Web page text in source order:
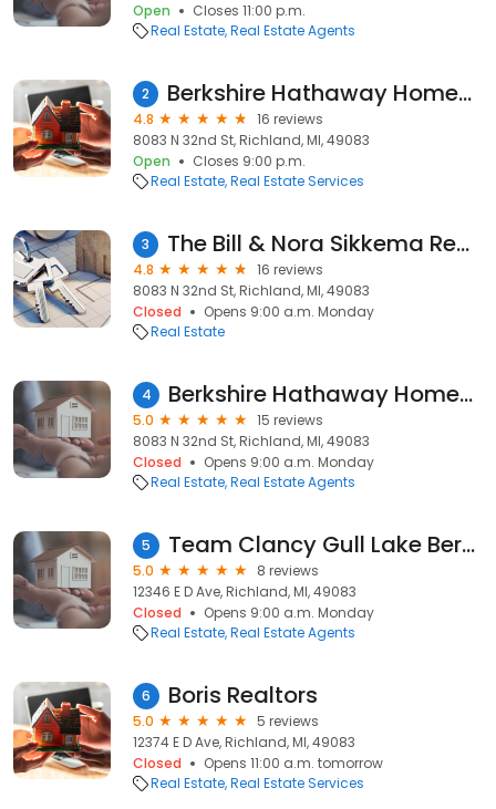
Open
Closes 11:00 p.m.
Real Estate Real Estate Agents
2 Berkshire Hathaway HomeServices Michigan Real Estate - Bill & Nora Sikkema
4.8
16 reviews
8083 N 32nd St, Richland, MI, 49083
Open
Closes 9:00 p.m.
Real Estate Real Estate Services
3 The Bill & Nora Sikkema Real Estate Team - Berkshire Hathaway HomeServices
4.8
16 reviews
8083 N 32nd St, Richland, MI, 49083
Closed
Opens 9:00 a.m. Monday
Real Estate
4 Berkshire Hathaway HomeServices Michigan Real Estate
5.0
15 reviews
8083 N 32nd St, Richland, MI, 49083
Closed
Opens 9:00 a.m. Monday
Real Estate Real Estate Agents
5 Team Clancy Gull Lake Berkshire Hathaway HomeServices Michigan Real Estate
5.0
8 reviews
12346 E D Ave, Richland, MI, 49083
Closed
Opens 9:00 a.m. Monday
Real Estate Real Estate Agents
6 Boris Realtors
5.0
5 reviews
12374 E D Ave, Richland, MI, 49083
Closed
Opens 11:00 a.m. tomorrow
Real Estate Real Estate Services